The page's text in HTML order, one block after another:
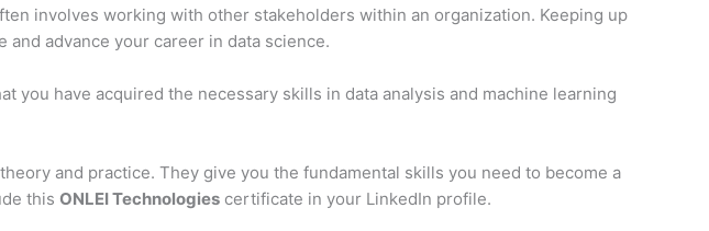
involves working with other stakeholders within an organization. Keeping up
advance your career in data science.
have acquired the necessary skills in data analysis and machine learning
and practice. They give you the fundamental skills you need to become a
this ONLEI Technologies certificate in your LinkedIn profile.